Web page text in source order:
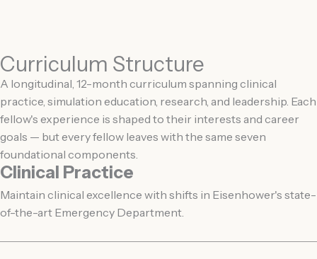
Curriculum Structure
A longitudinal, 12-month curriculum spanning clinical
practice, simulation education, research, and leadership. Each
fellow's experience is shaped to their interests and career
goals — but every fellow leaves with the same seven
foundational components.
Clinical Practice
Maintain clinical excellence with shifts in Eisenhower's state-
of-the-art Emergency Department.